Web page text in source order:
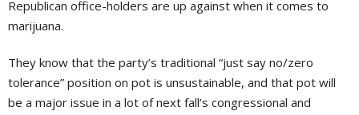
Republican office-holders are up against when it comes to
marijuana.
They know that the party’s traditional “just say no/zero
tolerance” position on pot is unsustainable, and that pot will
be a major issue in a lot of next fall’s congressional and